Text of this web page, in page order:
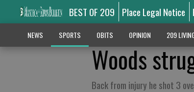
BEST OF 209 Place Legal Notice
NEWS SPORTS OBITS OPINION 209
Woods
Back from injury he shot 3